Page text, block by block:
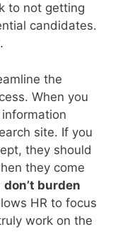
to not getting
candidates.
the
When you
site. If you
they should
they come
don’t burden
HR to focus
work on the